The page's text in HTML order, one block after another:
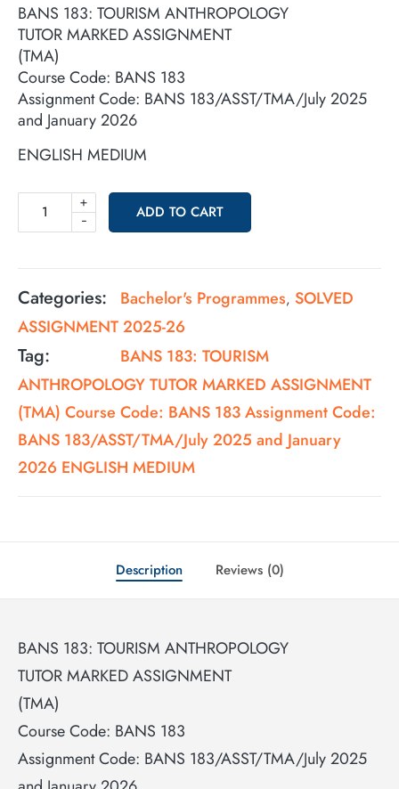
BANS 183: TOURISM ANTHROPOLOGY
TUTOR MARKED ASSIGNMENT
(TMA)
Course Code: BANS 183
Assignment Code: BANS 183/ASST/TMA/July 2025
and January 2026
ENGLISH MEDIUM
-
+
ADD TO CART
Categories: Bachelor's Programmes, SOLVED
ASSIGNMENT 2025-26
Tag:
BANS 183: TOURISM
ANTHROPOLOGY TUTOR MARKED ASSIGNMENT
(TMA) Course Code: BANS 183 Assignment Code:
BANS 183/ASST/TMA/July 2025 and January
2026 ENGLISH MEDIUM
Description Reviews (0)
BANS 183: TOURISM ANTHROPOLOGY
TUTOR MARKED ASSIGNMENT
(TMA)
Course Code: BANS 183
Assignment Code: BANS 183/ASST/TMA/July 2025